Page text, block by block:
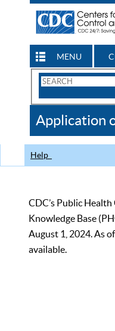
MENU
Search
CDC
Application
Help
CDC’s Public
Knowledge Base
August 1, 2024. As
available.